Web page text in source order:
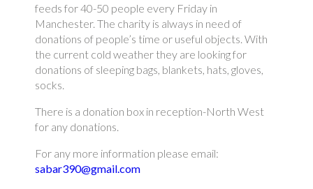
feeds for 40-50 people every Friday in
Manchester. The charity is always in need of
donations of people’s time or useful objects. With
the current cold weather they are looking for
donations of sleeping bags, blankets, hats, gloves,
socks.
There is a donation box in reception-North West
for any donations.
For any more information please email:
sabar390@gmail.com